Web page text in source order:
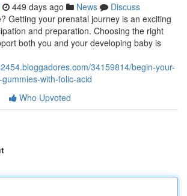
449 days ago News
Discuss
Getting your prenatal journey is an exciting
and preparation. Choosing the right
both you and your developing baby is
34159814/begin-your-
with-folic-acid
Who Upvoted